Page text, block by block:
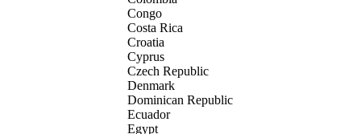
Congo
Costa Rica
Croatia
Cyprus
Czech Republic
Denmark
Dominican Republic
Ecuador
Egypt